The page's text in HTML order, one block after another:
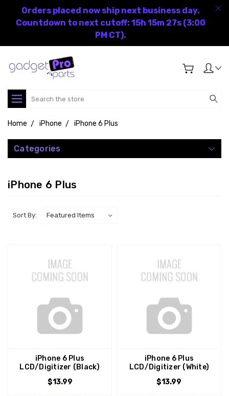
Orders placed now ship next business day.
Countdown to next cutoff: 15h 15m 27s (3:00
PM CT).
Search
Home iPhone iPhone 6 Plus
Categories
iPhone 6 Plus
Sort By:
iPhone 6 Plus
LCD/Digitizer (Black)
$13.99
iPhone 6 Plus
LCD/Digitizer (White)
$13.99